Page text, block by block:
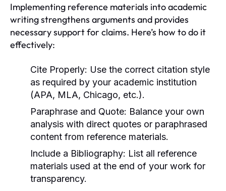
Implementing reference materials into academic
writing strengthens arguments and provides
necessary support for claims. Here’s how to do it
effectively:
Cite Properly: Use the correct citation style
as required by your academic institution
(APA, MLA, Chicago, etc.).
Paraphrase and Quote: Balance your own
analysis with direct quotes or paraphrased
content from reference materials.
Include a Bibliography: List all reference
materials used at the end of your work for
transparency.